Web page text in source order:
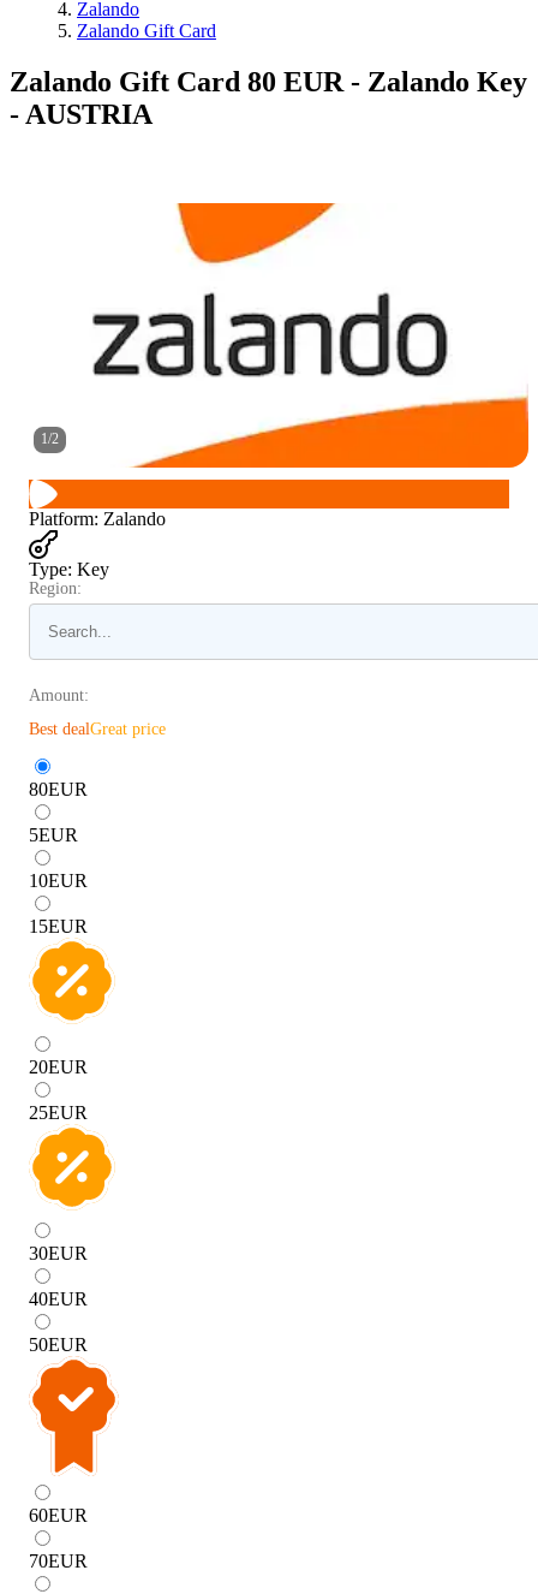
Zalando
Zalando Gift Card
Zalando Gift Card 80 EUR - Zalando Key
- AUSTRIA
1/2
Platform: Zalando
Type: Key
Region:
Amount:
Best dealGreat price
80EUR
5EUR
10EUR
15EUR
20EUR
25EUR
30EUR
40EUR
50EUR
60EUR
70EUR